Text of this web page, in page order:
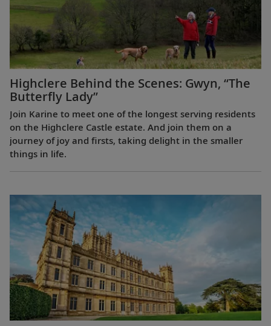
Highclere Behind the Scenes: Gwyn, “The
Butterfly Lady”
Join Karine to meet one of the longest serving residents
on the Highclere Castle estate. And join them on a
journey of joy and firsts, taking delight in the smaller
things in life.